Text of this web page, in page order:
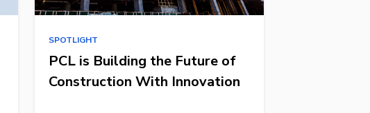
SPOTLIGHT
PCL is Building the Future of
Construction With Innovation